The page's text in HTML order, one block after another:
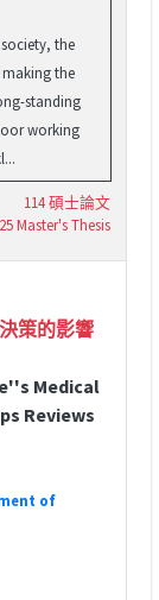
the
the
standing
working
114 碩士論文
Master's Thesis
策的影響
Medical
Reviews
of